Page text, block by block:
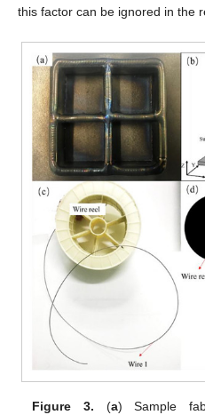
this factor can be ignored in the
Figure 3. (a) Sample